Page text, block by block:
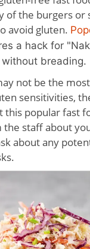
of the burgers or
avoid gluten.
a hack for
breading.
not be the
sensitivities,
this popular fast
the staff about
about any